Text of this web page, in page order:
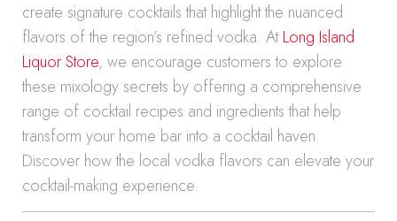
create signature cocktails that highlight the nuanced
flavors of the region’s refined vodka. AtLong Island
Liquor Store, we encourage customers to explore
these mixology secrets by offering a comprehensive
range of cocktail recipes and ingredients that help
transform your home bar into a cocktail haven.
Discover how the local vodka flavors can elevate your
cocktail-making experience.